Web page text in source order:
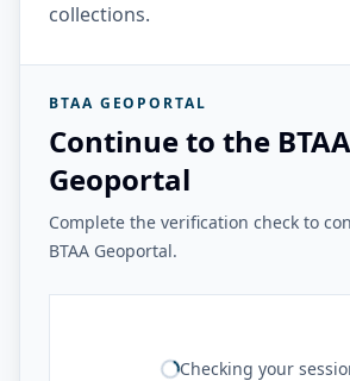
collections.
BTAA GEOPORTAL
Continue to the BTAA
Geoportal
Complete the verification check to
BTAA Geoportal.
Checking your